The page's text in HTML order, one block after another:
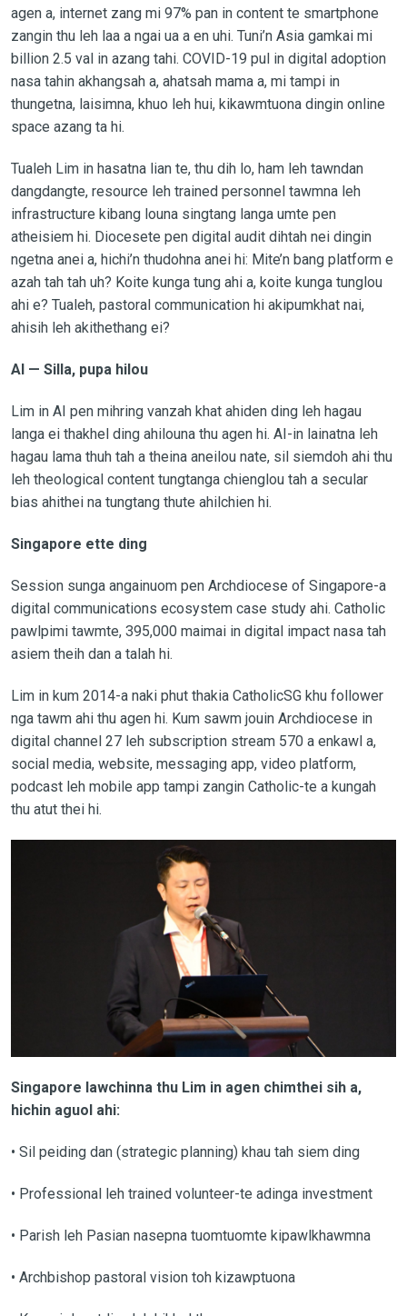
agen a, internet zang mi 97% pan in content te smartphone
zangin thu leh laa a ngai ua a en uhi. Tuni’n Asia gamkai mi
billion 2.5 val in azang tahi. COVID-19 pul in digital adoption
nasa tahin akhangsah a, ahatsah mama a, mi tampi in
thungetna, laisimna, khuo leh hui, kikawmtuona dingin online
space azang ta hi.
Tualeh Lim in hasatna lian te, thu dih lo, ham leh tawndan
dangdangte, resource leh trained personnel tawmna leh
infrastructure kibang louna singtang langa umte pen
atheisiem hi. Diocesete pen digital audit dihtah nei dingin
ngetna anei a, hichi’n thudohna anei hi: Mite’n bang platform e
azah tah tah uh? Koite kunga tung ahi a, koite kunga tunglou
ahi e? Tualeh, pastoral communication hi akipumkhat nai,
ahisih leh akithethang ei?
AI — Silla, pupa hilou
Lim in AI pen mihring vanzah khat ahiden ding leh hagau
langa ei thakhel ding ahilouna thu agen hi. AI-in lainatna leh
hagau lama thuh tah a theina aneilou nate, sil siemdoh ahi thu
leh theological content tungtanga chienglou tah a secular
bias ahithei na tungtang thute ahilchien hi.
Singapore ette ding
Session sunga angainuom pen Archdiocese of Singapore-a
digital communications ecosystem case study ahi. Catholic
pawlpimi tawmte, 395,000 maimai in digital impact nasa tah
asiem theih dan a talah hi.
Lim in kum 2014-a naki phut thakia CatholicSG khu follower
nga tawm ahi thu agen hi. Kum sawm jouin Archdiocese in
digital channel 27 leh subscription stream 570 a enkawl a,
social media, website, messaging app, video platform,
podcast leh mobile app tampi zangin Catholic-te a kungah
thu atut thei hi.
Singapore lawchinna thu Lim in agen chimthei sih a,
hichin aguol ahi:
• Sil peiding dan (strategic planning) khau tah siem ding
• Professional leh trained volunteer-te adinga investment
• Parish leh Pasian nasepna tuomtuomte kipawlkhawmna
• Archbishop pastoral vision toh kizawptuona